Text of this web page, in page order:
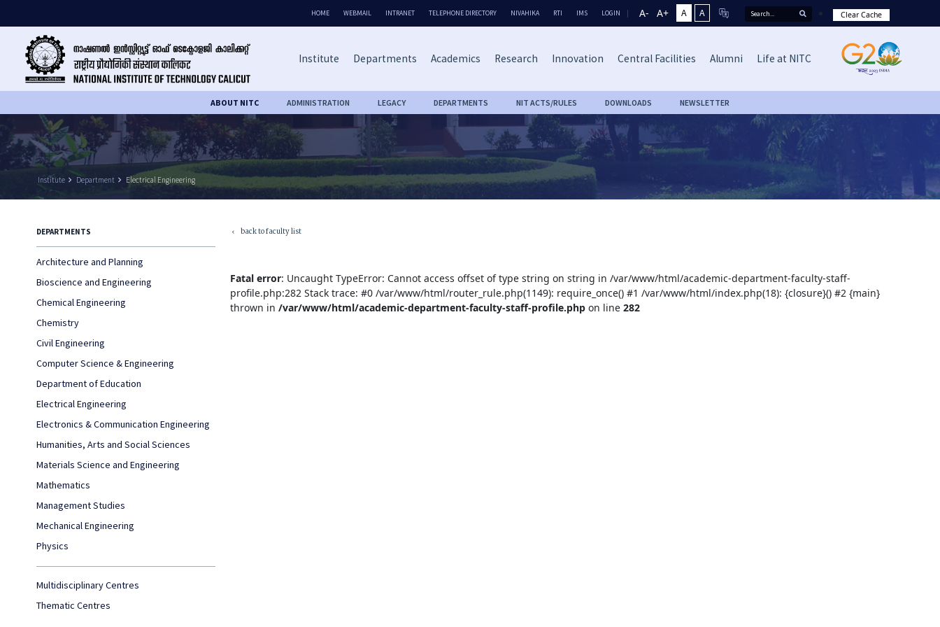
HOME WEBMAIL INTRANET TELEPHONE DIRECTORY NIVAHIKA RTI IMS LOGIN A- A+ A A Clear Cache
Institute Departments Academics Research Innovation Central Facilities Alumni Life at NITC
ABOUT NITC ADMINISTRATION LEGACY DEPARTMENTS NIT ACTS/RULES DOWNLOADS NEWSLETTER
Institute keyboard_arrow_right Department keyboard_arrow_right Electrical Engineering
DEPARTMENTS
Architecture and Planning
Bioscience and Engineering
Chemical Engineering
Chemistry
Civil Engineering
Computer Science & Engineering
Department of Education
Electrical Engineering
Electronics & Communication Engineering
Humanities, Arts and Social Sciences
Materials Science and Engineering
Mathematics
Management Studies
Mechanical Engineering
Physics
Multidisciplinary Centres
Thematic Centres
keyboard_arrow_left back to faculty list
Fatal error: Uncaught TypeError: Cannot access offset of type string on string in /var/www/html/academic-department-faculty-staff-
profile.php:282 Stack trace: #0 /var/www/html/router_rule.php(1149): require_once() #1 /var/www/html/index.php(18): {closure}() #2 {main}
thrown in/var/www/html/academic-department-faculty-staff-profile.php on line282